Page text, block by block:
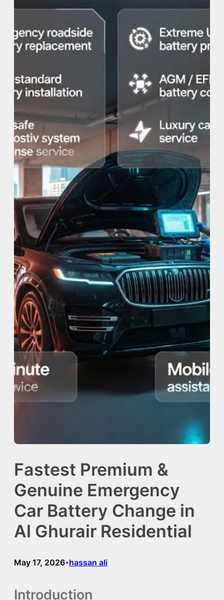
Fastest Premium &
Genuine Emergency
Car Battery Change in
Al Ghurair Residential
May 17, 2026•hassan ali
Introduction